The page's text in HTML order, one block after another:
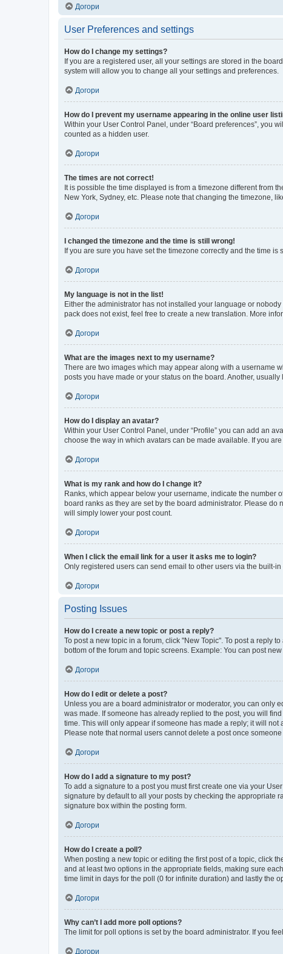
Догори
User Preferences and settings
How do I change my settings?
If you are a registered user, all your settings are stored in the
system will allow you to change all your settings and preferences.
Догори
How do I prevent my username appearing in the online user
Within your User Control Panel, under “Board preferences”, you
counted as a hidden user.
Догори
The times are not correct!
It is possible the time displayed is from a timezone different from
New York, Sydney, etc. Please note that changing the timezone,
Догори
I changed the timezone and the time is still wrong!
If you are sure you have set the timezone correctly and the time
Догори
My language is not in the list!
Either the administrator has not installed your language or
pack does not exist, feel free to create a new translation. More
Догори
What are the images next to my username?
There are two images which may appear along with a username
posts you have made or your status on the board. Another,
Догори
How do I display an avatar?
Within your User Control Panel, under “Profile” you can add an
choose the way in which avatars can be made available. If you
Догори
What is my rank and how do I change it?
Ranks, which appear below your username, indicate the number
board ranks as they are set by the board administrator. Please
will simply lower your post count.
Догори
When I click the email link for a user it asks me to login?
Only registered users can send email to other users via the built-
Догори
Posting Issues
How do I create a new topic or post a reply?
To post a new topic in a forum, click "New Topic". To post a reply
bottom of the forum and topic screens. Example: You can post
Догори
How do I edit or delete a post?
Unless you are a board administrator or moderator, you can only
was made. If someone has already replied to the post, you will
time. This will only appear if someone has made a reply; it will not
Please note that normal users cannot delete a post once someone
Догори
How do I add a signature to my post?
To add a signature to a post you must first create one via your
signature by default to all your posts by checking the appropriate
signature box within the posting form.
Догори
How do I create a poll?
When posting a new topic or editing the first post of a topic, click
and at least two options in the appropriate fields, making sure
time limit in days for the poll (0 for infinite duration) and lastly the
Догори
Why can’t I add more poll options?
The limit for poll options is set by the board administrator. If you
Догори